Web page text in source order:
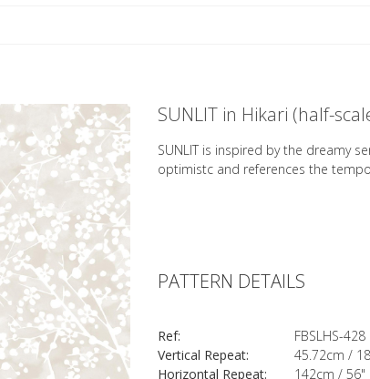
SUNLIT in Hikari (half-
SUNLIT is inspired by the dreamy
optimistc and references the
PATTERN DETAILS
Ref:
FBSLHS-428
Vertical Repeat:
45.72cm /
Horizontal Repeat:
142cm / 56"